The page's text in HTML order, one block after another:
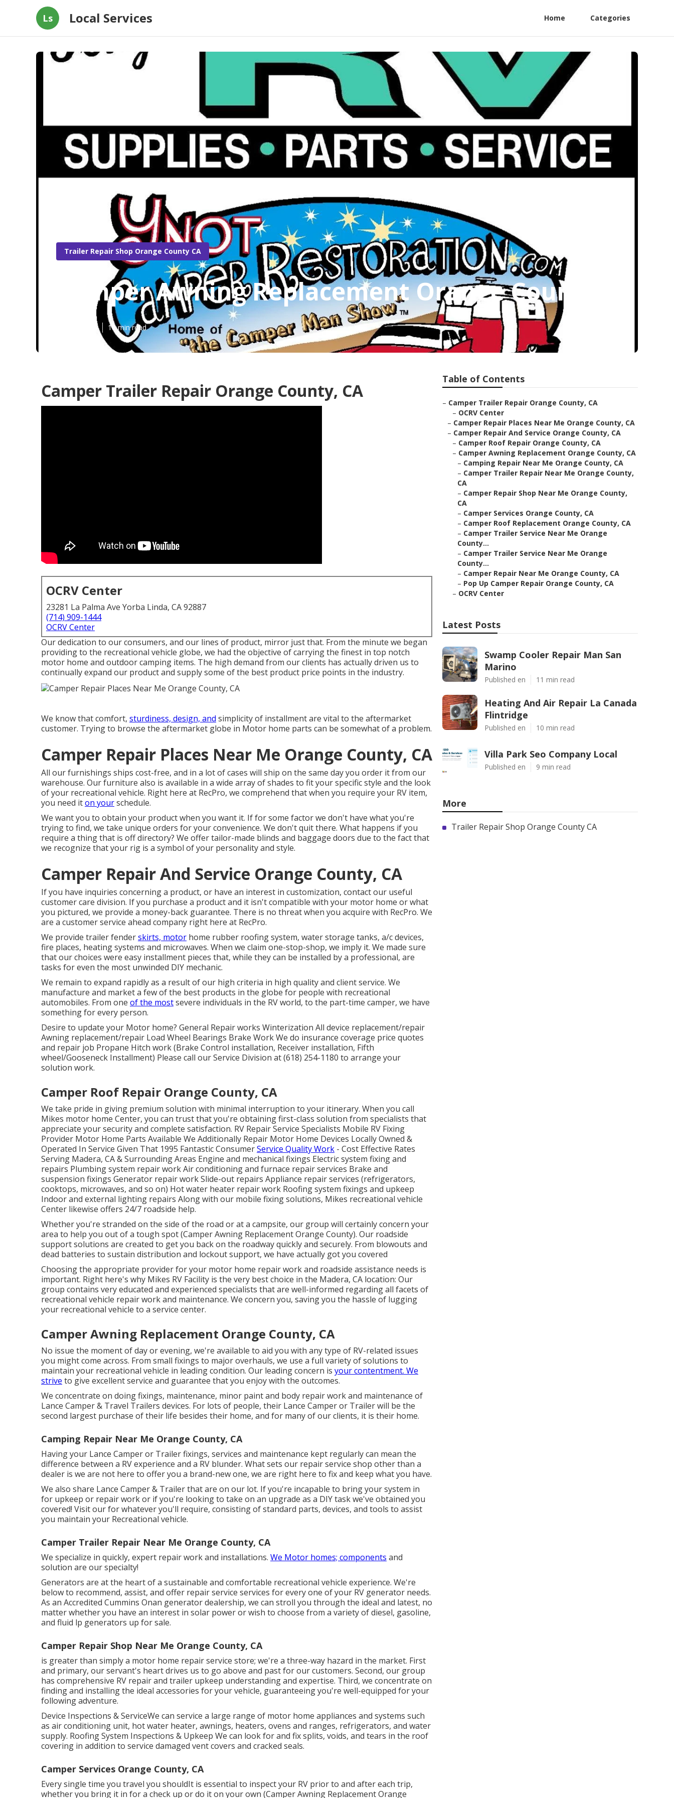
Ls Local Services Home Categories
Trailer Repair Shop Orange County CA
Camper Awning Replacement Orange County
11 min read
Camper Trailer Repair Orange County, CA
OCRV Center
23281 La Palma Ave Yorba Linda, CA 92887
(714) 909-1444
OCRV Center
Our dedication to our consumers, and our lines of product, mirror just that. From the minute we began
providing to the recreational vehicle globe, we had the objective of carrying the finest in top notch
motor home and outdoor camping items. The high demand from our clients has actually driven us to
continually expand our product and supply some of the best product price points in the industry.
We know that comfort, sturdiness, design, and simplicity of installment are vital to the aftermarket
customer. Trying to browse the aftermarket globe in Motor home parts can be somewhat of a problem.
Camper Repair Places Near Me Orange County, CA
All our furnishings ships cost-free, and in a lot of cases will ship on the same day you order it from our
warehouse. Our furniture also is available in a wide array of shades to fit your specific style and the look
of your recreational vehicle. Right here at RecPro, we comprehend that when you require your RV item,
you need iton yourschedule.
We want you to obtain your product when you want it. If for some factor we don't have what you're
trying to find, we take unique orders for your convenience. We don't quit there. What happens if you
require a thing that is off directory? We offer tailor-made blinds and baggage doors due to the fact that
we recognize that your rig is a symbol of your personality and style.
Camper Repair And Service Orange County, CA
If you have inquiries concerning a product, or have an interest in customization, contact our useful
customer care division. If you purchase a product and it isn't compatible with your motor home or what
you pictured, we provide a money-back guarantee. There is no threat when you acquire with RecPro. We
are a customer service ahead company right here at RecPro.
We provide trailer fenderskirts, motor home rubber roofing system, water storage tanks, a/c devices,
fire places, heating systems and microwaves. When we claim one-stop-shop, we imply it. We made sure
that our choices were easy installment pieces that, while they can be installed by a professional, are
tasks for even the most unwinded DIY mechanic.
We remain to expand rapidly as a result of our high criteria in high quality and client service. We
manufacture and market a few of the best products in the globe for people with recreational
automobiles. From one of the mostsevere individuals in the RV world, to the part-time camper, we have
something for every person.
Desire to update your Motor home? General Repair works Winterization All device replacement/repair
Awning replacement/repair Load Wheel Bearings Brake Work We do insurance coverage price quotes
and repair job Propane Hitch work (Brake Control installation, Receiver installation, Fifth
wheel/Gooseneck Installment) Please call our Service Division at (618) 254-1180 to arrange your
solution work.
Camper Roof Repair Orange County, CA
We take pride in giving premium solution with minimal interruption to your itinerary. When you call
Mikes motor home Center, you can trust that you're obtaining first-class solution from specialists that
appreciate your security and complete satisfaction. RV Repair Service Specialists Mobile RV Fixing
Provider Motor Home Parts Available We Additionally Repair Motor Home Devices Locally Owned &
Operated In Service Given That 1995 Fantastic ConsumerService Quality Work - Cost Effective Rates
Serving Madera, CA & Surrounding Areas Engine and mechanical fixings Electric system fixing and
repairs Plumbing system repair work Air conditioning and furnace repair services Brake and
suspension fixings Generator repair work Slide-out repairs Appliance repair services (refrigerators,
cooktops, microwaves, and so on) Hot water heater repair work Roofing system fixings and upkeep
Indoor and external lighting repairs Along with our mobile fixing solutions, Mikes recreational vehicle
Center likewise offers 24/7 roadside help.
Whether you're stranded on the side of the road or at a campsite, our group will certainly concern your
area to help you out of a tough spot (Camper Awning Replacement Orange County). Our roadside
support solutions are created to get you back on the roadway quickly and securely. From blowouts and
dead batteries to sustain distribution and lockout support, we have actually got you covered
Choosing the appropriate provider for your motor home repair work and roadside assistance needs is
important. Right here's why Mikes RV Facility is the very best choice in the Madera, CA location: Our
group contains very educated and experienced specialists that are well-informed regarding all facets of
recreational vehicle repair work and maintenance. We concern you, saving you the hassle of lugging
your recreational vehicle to a service center.
Camper Awning Replacement Orange County, CA
No issue the moment of day or evening, we're available to aid you with any type of RV-related issues
you might come across. From small fixings to major overhauls, we use a full variety of solutions to
maintain your recreational vehicle in leading condition. Our leading concern is your contentment. We
strive to give excellent service and guarantee that you enjoy with the outcomes.
We concentrate on doing fixings, maintenance, minor paint and body repair work and maintenance of
Lance Camper & Travel Trailers devices. For lots of people, their Lance Camper or Trailer will be the
second largest purchase of their life besides their home, and for many of our clients, it is their home.
Camping Repair Near Me Orange County, CA
Having your Lance Camper or Trailer fixings, services and maintenance kept regularly can mean the
difference between a RV experience and a RV blunder. What sets our repair service shop other than a
dealer is we are not here to offer you a brand-new one, we are right here to fix and keep what you have.
We also share Lance Camper & Trailer that are on our lot. If you're incapable to bring your system in
for upkeep or repair work or if you're looking to take on an upgrade as a DIY task we've obtained you
covered! Visit our for whatever you'll require, consisting of standard parts, devices, and tools to assist
you maintain your Recreational vehicle.
Camper Trailer Repair Near Me Orange County, CA
We specialize in quickly, expert repair work and installations. We Motor homes; components and
solution are our specialty!
Generators are at the heart of a sustainable and comfortable recreational vehicle experience. We're
below to recommend, assist, and offer repair service services for every one of your RV generator needs.
As an Accredited Cummins Onan generator dealership, we can stroll you through the ideal and latest, no
matter whether you have an interest in solar power or wish to choose from a variety of diesel, gasoline,
and fluid lp generators up for sale.
Camper Repair Shop Near Me Orange County, CA
is greater than simply a motor home repair service store; we're a three-way hazard in the market. First
and primary, our servant's heart drives us to go above and past for our customers. Second, our group
has comprehensive RV repair and trailer upkeep understanding and expertise. Third, we concentrate on
finding and installing the ideal accessories for your vehicle, guaranteeing you're well-equipped for your
following adventure.
Device Inspections & ServiceWe can service a large range of motor home appliances and systems such
as air conditioning unit, hot water heater, awnings, heaters, ovens and ranges, refrigerators, and water
supply. Roofing System Inspections & Upkeep We can look for and fix splits, voids, and tears in the roof
covering in addition to service damaged vent covers and cracked seals.
Camper Services Orange County, CA
Every single time you travel you shouldIt is essential to inspect your RV prior to and after each trip,
whether you bring it in for a check up or do it on your own (Camper Awning Replacement Orange
Table of Contents
– Camper Trailer Repair Orange County, CA
– OCRV Center
– Camper Repair Places Near Me Orange County, CA
– Camper Repair And Service Orange County, CA
– Camper Roof Repair Orange County, CA
– Camper Awning Replacement Orange County, CA
– Camping Repair Near Me Orange County, CA
– Camper Trailer Repair Near Me Orange County,
CA
– Camper Repair Shop Near Me Orange County,
CA
– Camper Services Orange County, CA
– Camper Roof Replacement Orange County, CA
– Camper Trailer Service Near Me Orange
County...
– Camper Trailer Service Near Me Orange
County...
– Camper Repair Near Me Orange County, CA
– Pop Up Camper Repair Orange County, CA
– OCRV Center
Latest Posts
Swamp Cooler Repair Man San
Marino
Published en 11 min read
Heating And Air Repair La Canada
Flintridge
Published en 10 min read
Villa Park Seo Company Local
Published en 9 min read
More
Trailer Repair Shop Orange County CA